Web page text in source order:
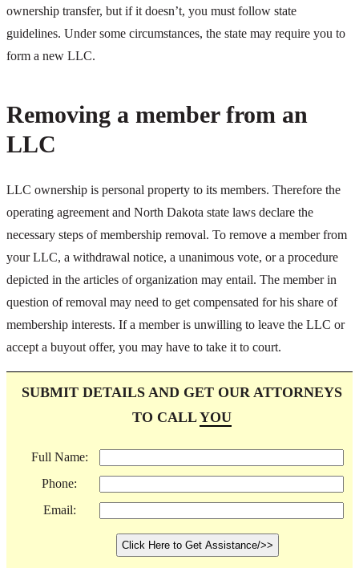
ownership transfer, but if it doesn’t, you must follow state
guidelines. Under some circumstances, the state may require you to
form a new LLC.
Removing a member from an
LLC
LLC ownership is personal property to its members. Therefore the
operating agreement and North Dakota state laws declare the
necessary steps of membership removal. To remove a member from
your LLC, a withdrawal notice, a unanimous vote, or a procedure
depicted in the articles of organization may entail. The member in
question of removal may need to get compensated for his share of
membership interests. If a member is unwilling to leave the LLC or
accept a buyout offer, you may have to take it to court.
SUBMIT DETAILS AND GET OUR ATTORNEYS
TO CALLYOU
Full Name:
Phone:
Email: